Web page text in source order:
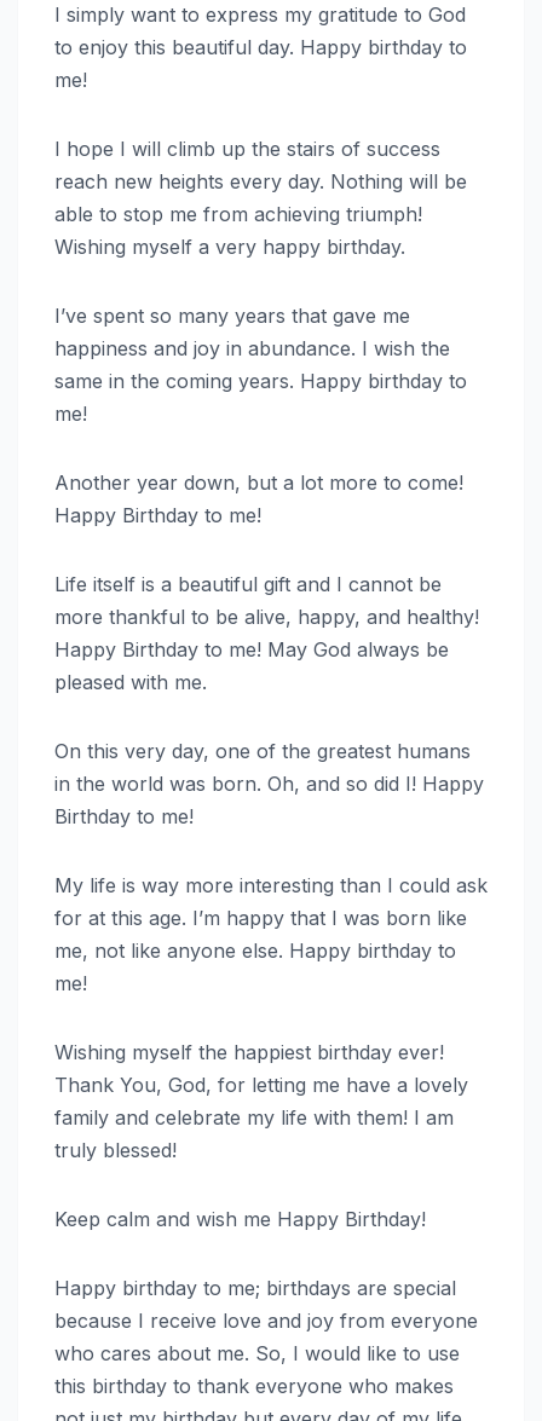
I simply want to express my gratitude to God
to enjoy this beautiful day. Happy birthday to
me!
I hope I will climb up the stairs of success
reach new heights every day. Nothing will be
able to stop me from achieving triumph!
Wishing myself a very happy birthday.
I’ve spent so many years that gave me
happiness and joy in abundance. I wish the
same in the coming years. Happy birthday to
me!
Another year down, but a lot more to come!
Happy Birthday to me!
Life itself is a beautiful gift and I cannot be
more thankful to be alive, happy, and healthy!
Happy Birthday to me! May God always be
pleased with me.
On this very day, one of the greatest humans
in the world was born. Oh, and so did I! Happy
Birthday to me!
My life is way more interesting than I could ask
for at this age. I’m happy that I was born like
me, not like anyone else. Happy birthday to
me!
Wishing myself the happiest birthday ever!
Thank You, God, for letting me have a lovely
family and celebrate my life with them! I am
truly blessed!
Keep calm and wish me Happy Birthday!
Happy birthday to me; birthdays are special
because I receive love and joy from everyone
who cares about me. So, I would like to use
this birthday to thank everyone who makes